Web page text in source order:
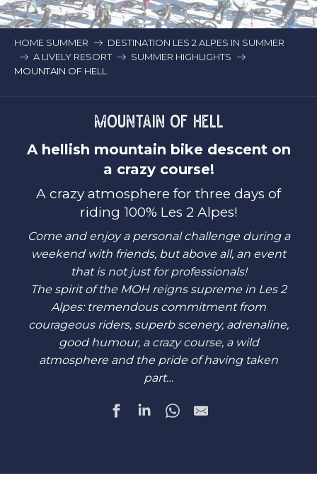
HOME SUMMER
DESTINATION LES 2 ALPES IN SUMMER
A LIVELY RESORT
SUMMER HIGHLIGHTS
MOUNTAIN OF HELL
MOUNTAIN OF HELL
A hellish mountain bike descent on
a crazy course!
A crazy atmosphere for three days of
riding 100% Les 2 Alpes!
Come and enjoy a personal challenge during a
weekend with friends, but above all, an event
that is not just for professionals!
The spirit of the MOH reigns supreme in Les 2
Alpes: tremendous commitment from
courageous riders, superb scenery, adrenaline,
good humour, a crazy course, a wild
atmosphere and the pride of having taken
part…